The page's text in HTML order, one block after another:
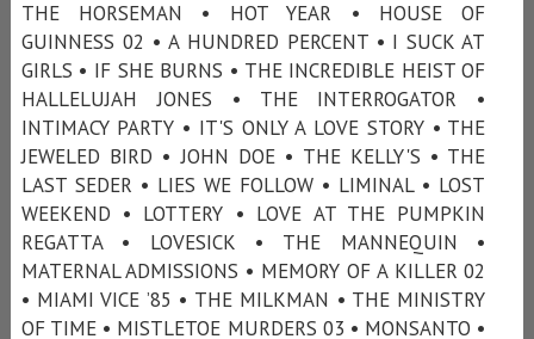
THE HORSEMAN • HOT YEAR • HOUSE OF
GUINNESS 02 • A HUNDRED PERCENT • I SUCK AT
GIRLS • IF SHE BURNS • THE INCREDIBLE HEIST OF
HALLELUJAH JONES • THE INTERROGATOR •
INTIMACY PARTY • IT'S ONLY A LOVE STORY • THE
JEWELED BIRD • JOHN DOE • THE KELLY'S • THE
LAST SEDER • LIES WE FOLLOW • LIMINAL • LOST
WEEKEND • LOTTERY • LOVE AT THE PUMPKIN
REGATTA • LOVESICK • THE MANNEQUIN •
MATERNAL ADMISSIONS • MEMORY OF A KILLER 02
• MIAMI VICE ’85 • THE MILKMAN • THE MINISTRY
OF TIME • MISTLETOE MURDERS 03 • MONSANTO •